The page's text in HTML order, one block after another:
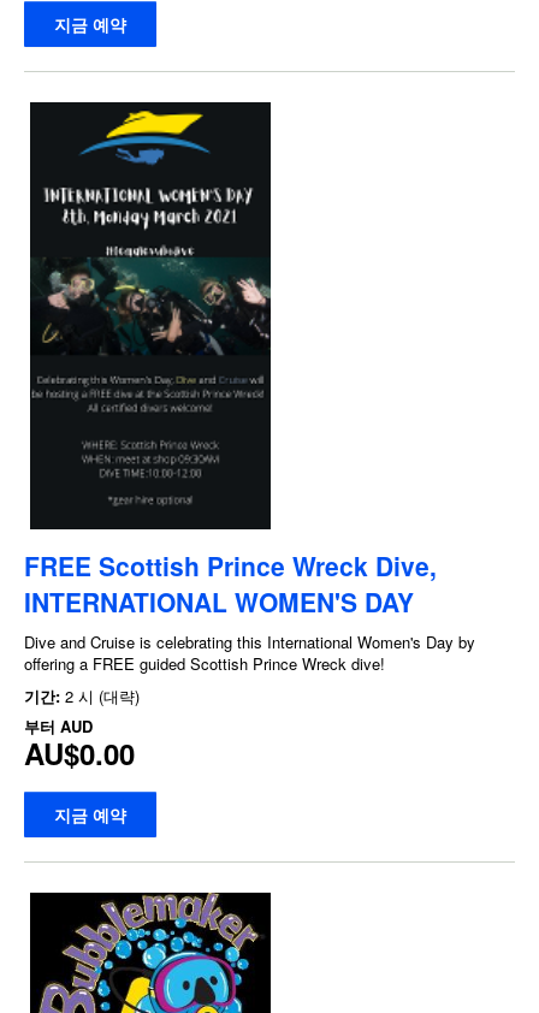
지금 예약
FREE Scottish Prince Wreck Dive,
INTERNATIONAL WOMEN'S DAY
Dive and Cruise is celebrating this International Women's Day by
offering a FREE guided Scottish Prince Wreck dive!
기간: 2 시 (대략)
부터 AUD
AU$0.00
지금 예약